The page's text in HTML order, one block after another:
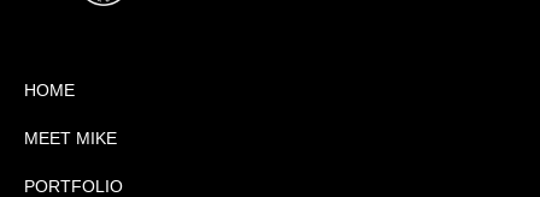
HOME
MEET MIKE
PORTFOLIO